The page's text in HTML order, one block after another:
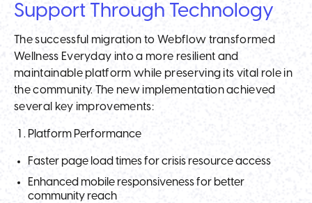
Support Through Technology
The successful migration to Webflow transformed
Wellness Everyday into a more resilient and
maintainable platform while preserving its vital role in
the community. The new implementation achieved
several key improvements:
Platform Performance
Faster page load times for crisis resource access
Enhanced mobile responsiveness for better
community reach